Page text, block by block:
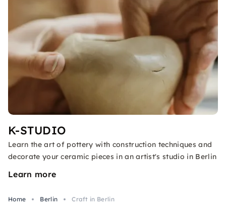
K-STUDIO
Learn the art of pottery with construction techniques and
decorate your ceramic pieces in an artist's studio in Berlin
Learn more
Home Berlin Craft in Berlin